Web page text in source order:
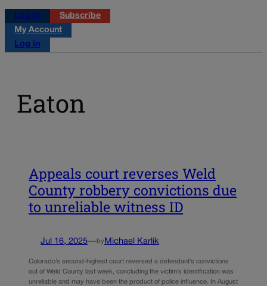
Log in
Subscribe
My Account
Log in
Eaton
Appeals court reverses Weld
County robbery convictions due
to unreliable witness ID
Jul 16, 2025—by Michael Karlik
Colorado’s second-highest court reversed a defendant’s convictions
out of Weld County last week, concluding the victim’s identification was
unreliable and may have been the product of police influence. In August